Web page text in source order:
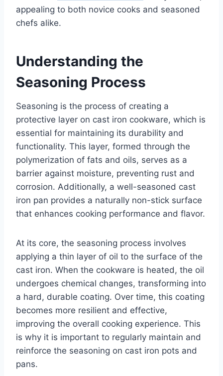
appealing to both novice cooks and seasoned
chefs alike.
Understanding the
Seasoning Process
Seasoning is the process of creating a
protective layer on cast iron cookware, which is
essential for maintaining its durability and
functionality. This layer, formed through the
polymerization of fats and oils, serves as a
barrier against moisture, preventing rust and
corrosion. Additionally, a well-seasoned cast
iron pan provides a naturally non-stick surface
that enhances cooking performance and flavor.
At its core, the seasoning process involves
applying a thin layer of oil to the surface of the
cast iron. When the cookware is heated, the oil
undergoes chemical changes, transforming into
a hard, durable coating. Over time, this coating
becomes more resilient and effective,
improving the overall cooking experience. This
is why it is important to regularly maintain and
reinforce the seasoning on cast iron pots and
pans.